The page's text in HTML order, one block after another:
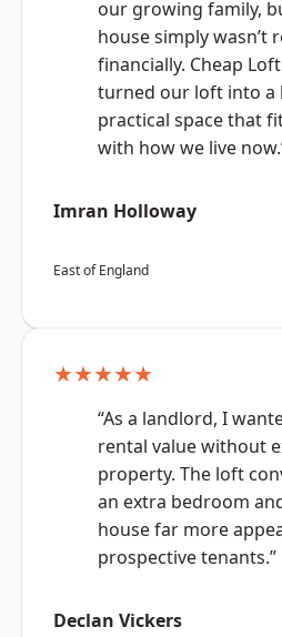
our growing family,
house simply wasn’t
financially. Cheap
turned our loft into a
practical space that
with how we live
Imran Holloway
East of England
★★★★★
“As a landlord, I
rental value without
property. The loft
an extra bedroom
house far more
prospective tenants.”
Declan Vickers